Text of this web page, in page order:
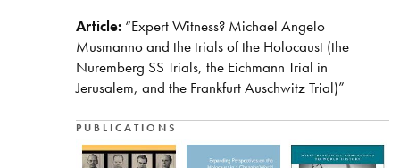
Article:“Expert Witness? Michael Angelo
Musmanno and the trials of the Holocaust (the
Nuremberg SS Trials, the Eichmann Trial in
Jerusalem, and the Frankfurt Auschwitz Trial)”
PUBLICATIONS